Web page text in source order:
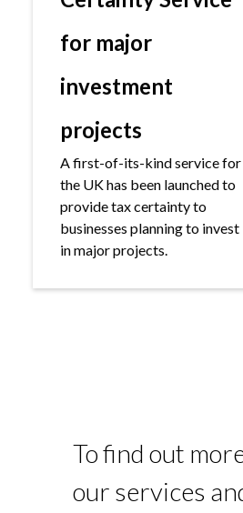
for major
investment
projects
A first-of-its-kind service for
the UK has been launched to
provide tax certainty to
businesses planning to invest
in major projects.
To find out
our services